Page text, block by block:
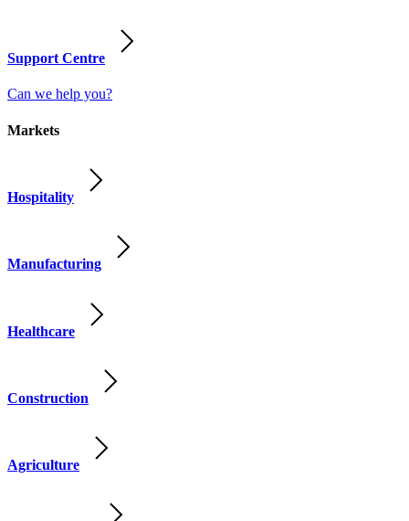
Support Centre
Can we help you?
Markets
Hospitality
Manufacturing
Healthcare
Construction
Agriculture